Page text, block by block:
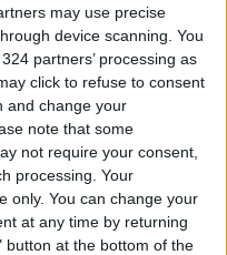
may use precise
device scanning. You
partners’ processing as
click to refuse to consent
and change your
note that some
not require your consent,
processing. Your
only. You can change your
at any time by returning
button at the bottom of the
Jordan
Eight-
New
2026–27